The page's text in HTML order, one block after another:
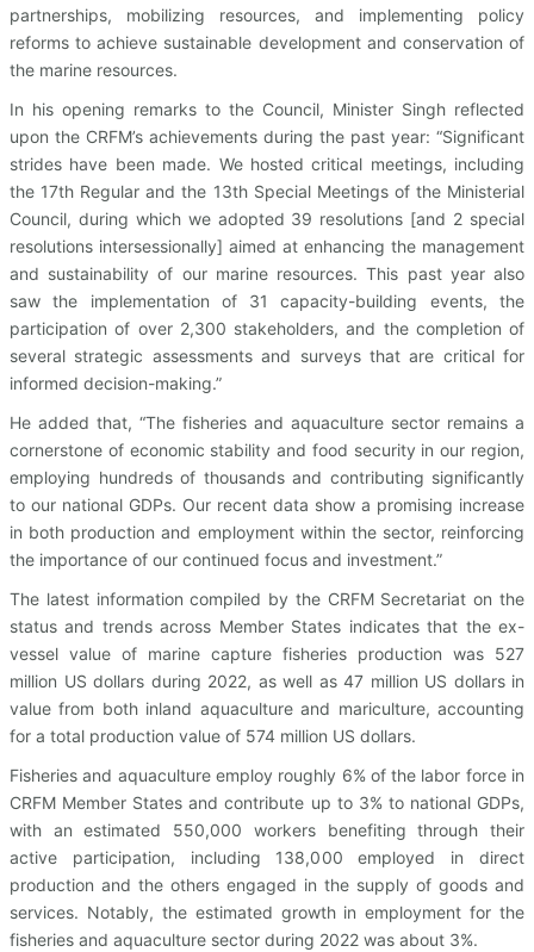
partnerships, mobilizing resources, and implementing policy
reforms to achieve sustainable development and conservation of
the marine resources.
In his opening remarks to the Council, Minister Singh reflected
upon the CRFM’s achievements during the past year: “Significant
strides have been made. We hosted critical meetings, including
the 17th Regular and the 13th Special Meetings of the Ministerial
Council, during which we adopted 39 resolutions [and 2 special
resolutions intersessionally] aimed at enhancing the management
and sustainability of our marine resources. This past year also
saw the implementation of 31 capacity-building events, the
participation of over 2,300 stakeholders, and the completion of
several strategic assessments and surveys that are critical for
informed decision-making.”
He added that, “The fisheries and aquaculture sector remains a
cornerstone of economic stability and food security in our region,
employing hundreds of thousands and contributing significantly
to our national GDPs. Our recent data show a promising increase
in both production and employment within the sector, reinforcing
the importance of our continued focus and investment.”
The latest information compiled by the CRFM Secretariat on the
status and trends across Member States indicates that the ex-
vessel value of marine capture fisheries production was 527
million US dollars during 2022, as well as 47 million US dollars in
value from both inland aquaculture and mariculture, accounting
for a total production value of 574 million US dollars.
Fisheries and aquaculture employ roughly 6% of the labor force in
CRFM Member States and contribute up to 3% to national GDPs,
with an estimated 550,000 workers benefiting through their
active participation, including 138,000 employed in direct
production and the others engaged in the supply of goods and
services. Notably, the estimated growth in employment for the
fisheries and aquaculture sector during 2022 was about 3%.